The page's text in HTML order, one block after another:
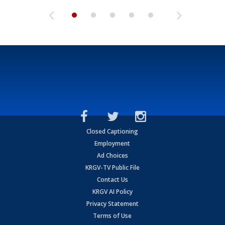
Closed Captioning
Employment
Ad Choices
KRGV-TV Public File
Contact Us
KRGV AI Policy
Privacy Statement
Terms of Use